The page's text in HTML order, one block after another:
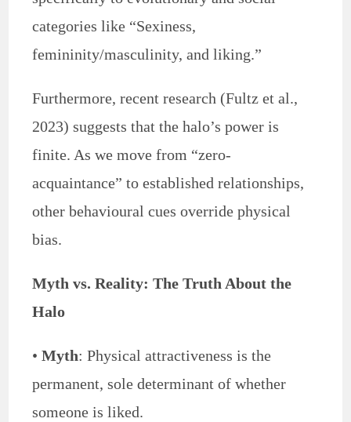
categories like “Sexiness,
femininity/masculinity, and liking.”
Furthermore, recent research (Fultz et al.,
2023) suggests that the halo’s power is
finite. As we move from “zero-
acquaintance” to established relationships,
other behavioural cues override physical
bias.
Myth vs. Reality: The Truth About the
Halo
•Myth: Physical attractiveness is the
permanent, sole determinant of whether
someone is liked.